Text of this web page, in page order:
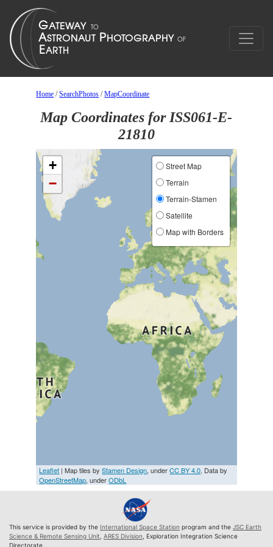
Home /SearchPhotos /MapCoordinate
Map Coordinates for ISS061-E-
21810
+
−
Street Map
Terrain
Terrain-Stamen
Satellite
Map with Borders
Leaflet | Map tiles byStamen Design, underCC BY 4.0. Data by
OpenStreetMap, underODbL
This service is provided by the International Space Station program and the JSC Earth
Science & Remote Sensing Unit ARES Division , Exploration Integration Science
Directorate.